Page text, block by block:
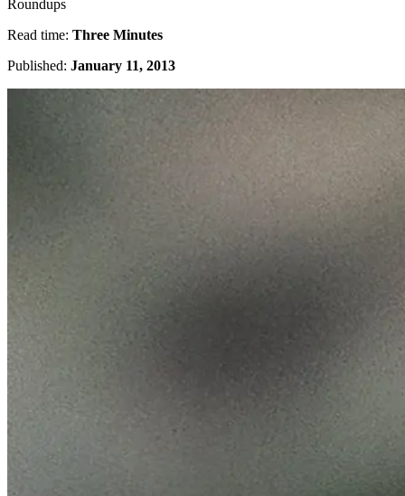
Roundups
Read time: Three Minutes
Published: January 11, 2013